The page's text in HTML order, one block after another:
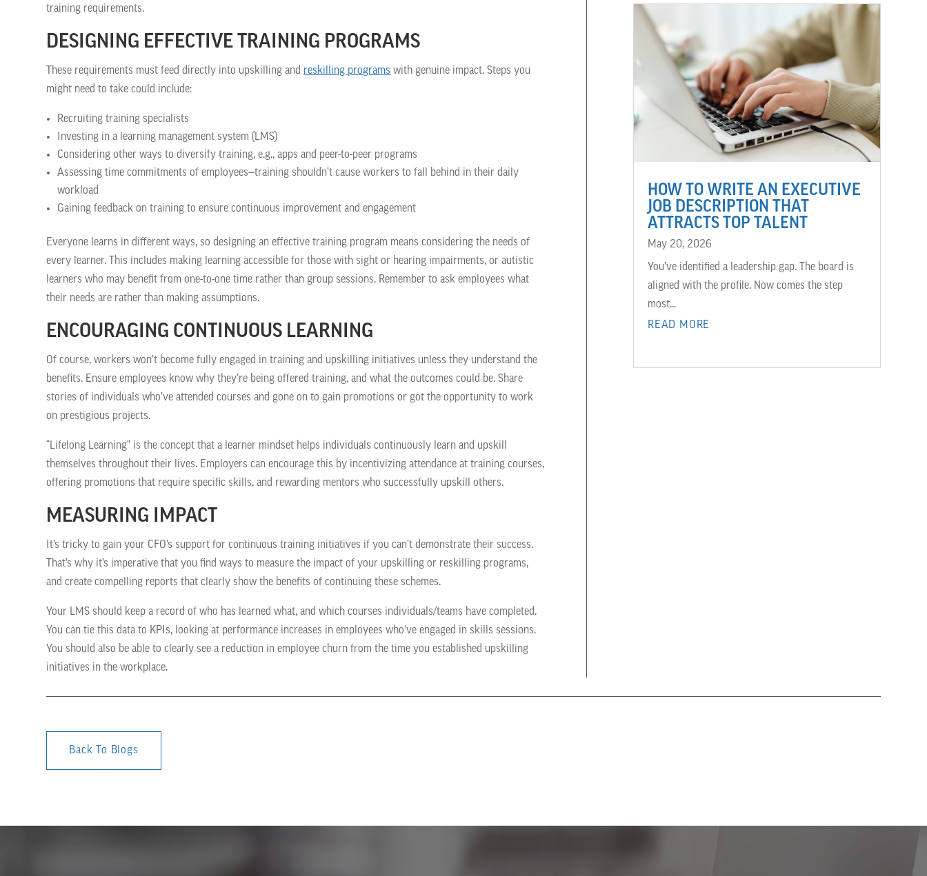
training requirements.
DESIGNING EFFECTIVE TRAINING PROGRAMS
These requirements must feed directly into upskilling and reskilling programs with genuine impact. Steps you
might need to take could include:
Recruiting training specialists
Investing in a learning management system (LMS)
Considering other ways to diversify training, e.g., apps and peer-to-peer programs
Assessing time commitments of employees—training shouldn’t cause workers to fall behind in their daily
workload
Gaining feedback on training to ensure continuous improvement and engagement
Everyone learns in different ways, so designing an effective training program means considering the needs of
every learner. This includes making learning accessible for those with sight or hearing impairments, or autistic
learners who may benefit from one-to-one time rather than group sessions. Remember to ask employees what
their needs are rather than making assumptions.
ENCOURAGING CONTINUOUS LEARNING
Of course, workers won’t become fully engaged in training and upskilling initiatives unless they understand the
benefits. Ensure employees know why they’re being offered training, and what the outcomes could be. Share
stories of individuals who’ve attended courses and gone on to gain promotions or got the opportunity to work
on prestigious projects.
“Lifelong Learning” is the concept that a learner mindset helps individuals continuously learn and upskill
themselves throughout their lives. Employers can encourage this by incentivizing attendance at training courses,
offering promotions that require specific skills, and rewarding mentors who successfully upskill others.
MEASURING IMPACT
It’s tricky to gain your CFO’s support for continuous training initiatives if you can’t demonstrate their success.
That’s why it’s imperative that you find ways to measure the impact of your upskilling or reskilling programs,
and create compelling reports that clearly show the benefits of continuing these schemes.
Your LMS should keep a record of who has learned what, and which courses individuals/teams have completed.
You can tie this data to KPIs, looking at performance increases in employees who’ve engaged in skills sessions.
You should also be able to clearly see a reduction in employee churn from the time you established upskilling
initiatives in the workplace.
HOW TO WRITE AN EXECUTIVE
JOB DESCRIPTION THAT
ATTRACTS TOP TALENT
May 20, 2026
You’ve identified a leadership gap. The board is
aligned with the profile. Now comes the step
most...
READ MORE
Back To Blogs